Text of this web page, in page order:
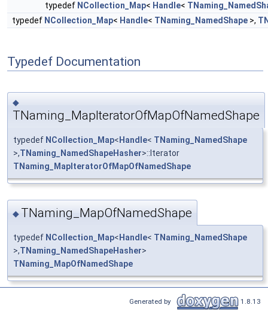
typedef NCollection_Map< Handle<
typedef NCollection_Map< Handle< TNaming_NamedShape >,
Typedef Documentation
◆
TNaming_MapIteratorOfMapOfNamedShape
typedef NCollection_Map< Handle< TNaming_NamedShape
>,TNaming_NamedShapeHasher>::Iterator
TNaming_MapIteratorOfMapOfNamedShape
◆ TNaming_MapOfNamedShape
typedef NCollection_Map< Handle< TNaming_NamedShape
>,TNaming_NamedShapeHasher>
TNaming_MapOfNamedShape
Generated by 1.8.13